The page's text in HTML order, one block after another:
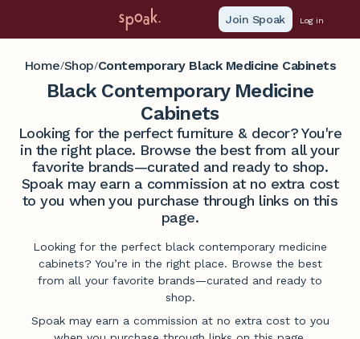
Join Spoak Log in
Home/Shop/Contemporary Black Medicine Cabinets
Black Contemporary Medicine
Cabinets
Looking for the perfect furniture & decor? You're
in the right place. Browse the best from all your
favorite brands—curated and ready to shop.
Spoak may earn a commission at no extra cost
to you when you purchase through links on this
page.
Looking for the perfect black contemporary medicine
cabinets? You’re in the right place. Browse the best
from all your favorite brands—curated and ready to
shop.
Spoak may earn a commission at no extra cost to you